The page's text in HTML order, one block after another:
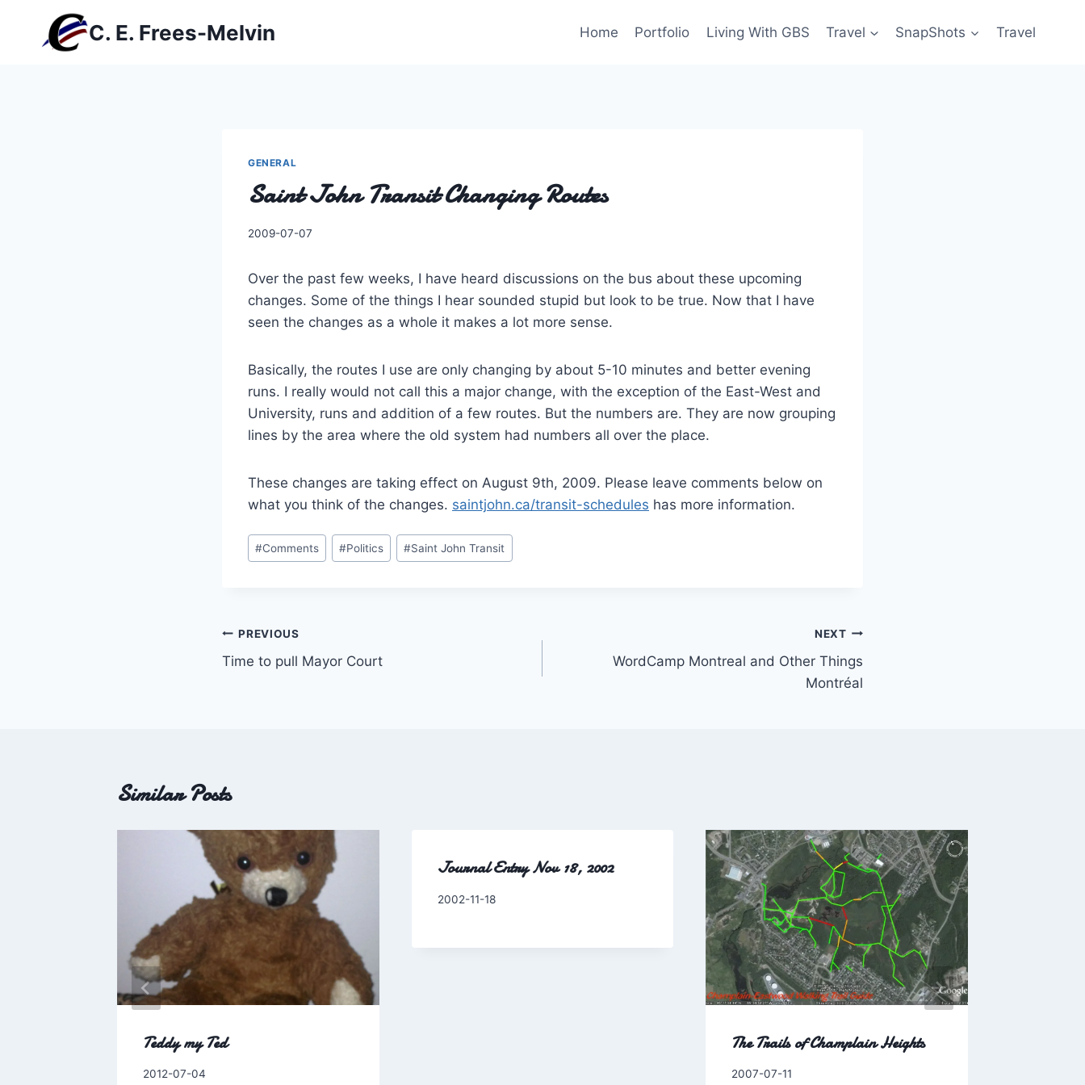
C. E. Frees-Melvin Home Portfolio Living With GBS Travel SnapShots Travel
GENERAL
Saint John Transit Changing Routes
By
2009-07-07
Over the past few weeks, I have heard discussions on the bus about these upcoming
changes. Some of the things I hear sounded stupid but look to be true. Now that I have
seen the changes as a whole it makes a lot more sense.
Basically, the routes I use are only changing by about 5-10 minutes and better evening
runs. I really would not call this a major change, with the exception of the East-West and
University, runs and addition of a few routes. But the numbers are. They are now grouping
lines by the area where the old system had numbers all over the place.
These changes are taking effect on August 9th, 2009. Please leave comments below on
what you think of the changes. saintjohn.ca/transit-schedules has more information.
Post
Tags:
#Comments #Politics #Saint John Transit
Post
navigation
PREVIOUS
Time to pull Mayor Court
NEXT
WordCamp Montreal and Other Things
Montréal
Similar Posts
Teddy my Ted
By
2012-07-04
Journal Entry Nov 18, 2002
By
2002-11-18
The Trails of Champlain Heights
By
2007-07-11